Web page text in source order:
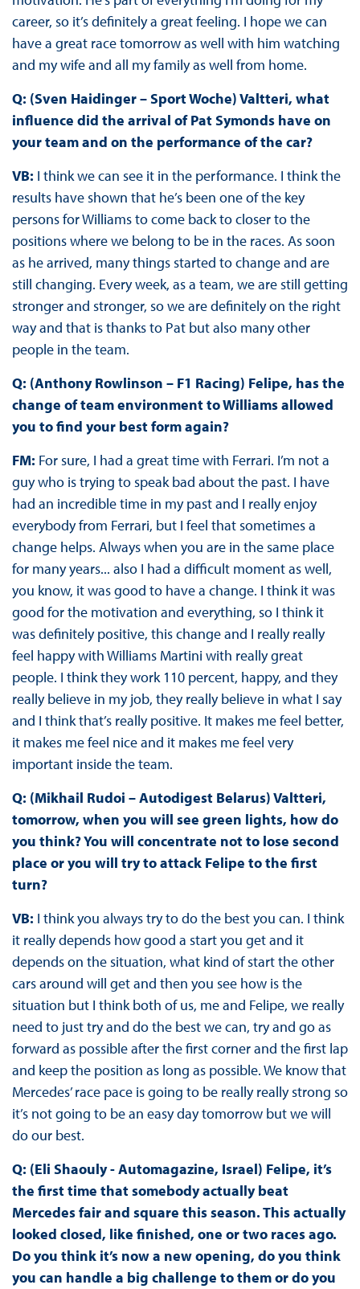
career, so it’s definitely a great feeling. I hope we can
have a great race tomorrow as well with him watching
and my wife and all my family as well from home.
Q: (Sven Haidinger – Sport Woche) Valtteri, what
influence did the arrival of Pat Symonds have on
your team and on the performance of the car?
VB: I think we can see it in the performance. I think the
results have shown that he’s been one of the key
persons for Williams to come back to closer to the
positions where we belong to be in the races. As soon
as he arrived, many things started to change and are
still changing. Every week, as a team, we are still getting
stronger and stronger, so we are definitely on the right
way and that is thanks to Pat but also many other
people in the team.
Q: (Anthony Rowlinson – F1 Racing) Felipe, has the
change of team environment to Williams allowed
you to find your best form again?
FM: For sure, I had a great time with Ferrari. I’m not a
guy who is trying to speak bad about the past. I have
had an incredible time in my past and I really enjoy
everybody from Ferrari, but I feel that sometimes a
change helps. Always when you are in the same place
for many years... also I had a difficult moment as well,
you know, it was good to have a change. I think it was
good for the motivation and everything, so I think it
was definitely positive, this change and I really really
feel happy with Williams Martini with really great
people. I think they work 110 percent, happy, and they
really believe in my job, they really believe in what I say
and I think that’s really positive. It makes me feel better,
it makes me feel nice and it makes me feel very
important inside the team.
Q: (Mikhail Rudoi – Autodigest Belarus) Valtteri,
tomorrow, when you will see green lights, how do
you think? You will concentrate not to lose second
place or you will try to attack Felipe to the first
turn?
VB: I think you always try to do the best you can. I think
it really depends how good a start you get and it
depends on the situation, what kind of start the other
cars around will get and then you see how is the
situation but I think both of us, me and Felipe, we really
need to just try and do the best we can, try and go as
forward as possible after the first corner and the first lap
and keep the position as long as possible. We know that
Mercedes’ race pace is going to be really really strong so
it’s not going to be an easy day tomorrow but we will
do our best.
Q: (Eli Shaouly - Automagazine, Israel) Felipe, it’s
the first time that somebody actually beat
Mercedes fair and square this season. This actually
looked closed, like finished, one or two races ago.
Do you think it’s now a new opening, do you think
you can handle a big challenge to them or do you